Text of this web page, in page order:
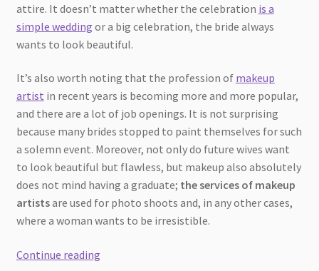
attire. It doesn’t matter whether the celebration is a
simple wedding or a big celebration, the bride always
wants to look beautiful.
It’s also worth noting that the profession of makeup
artist in recent years is becoming more and more popular,
and there are a lot of job openings. It is not surprising
because many brides stopped to paint themselves for such
a solemn event. Moreover, not only do future wives want
to look beautiful but flawless, but makeup also absolutely
does not mind having a graduate; the services of makeup
artistsare used for photo shoots and, in any other cases,
where a woman wants to be irresistible.
Continue readingHow